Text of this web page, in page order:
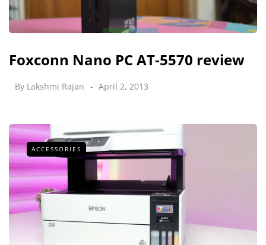
Foxconn Nano PC AT-5570 review
By Lakshmi Rajan April 2, 2013
ACCESSORIES